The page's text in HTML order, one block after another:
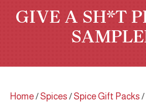
GIVE A SH*T
Home/ Spices / Spice Gift Packs /